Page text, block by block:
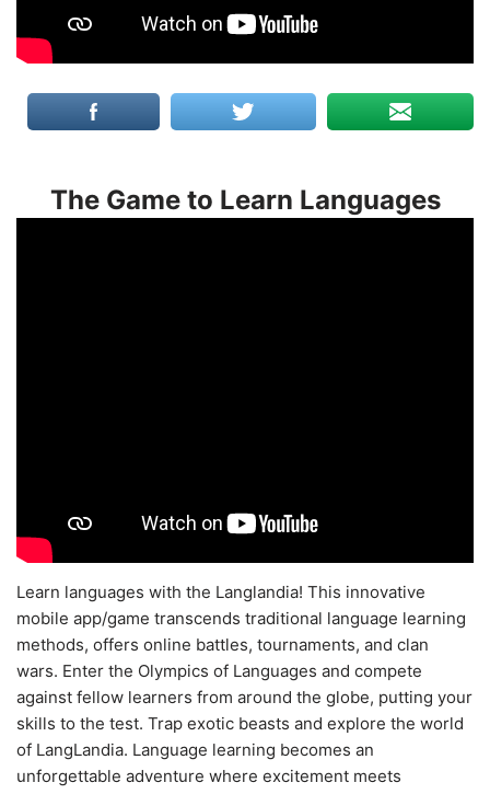
The Game to Learn Languages
Learn languages with the Langlandia! This innovative
mobile app/game transcends traditional language learning
methods, offers online battles, tournaments, and clan
wars. Enter the Olympics of Languages and compete
against fellow learners from around the globe, putting your
skills to the test. Trap exotic beasts and explore the world
of LangLandia. Language learning becomes an
unforgettable adventure where excitement meets